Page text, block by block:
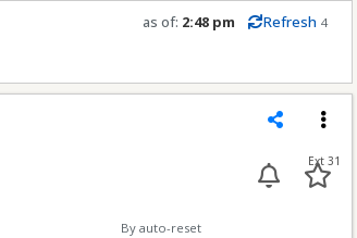
as of: 2:48 pm Refresh 4
Refresh in0seconds
Ext 31
By auto-reset